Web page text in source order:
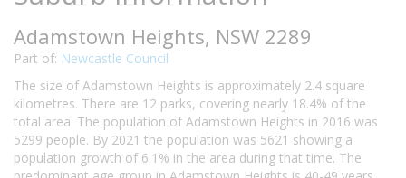
Adamstown Heights, NSW 2289
Part of: Newcastle Council
The size of Adamstown Heights is approximately 2.4 square
kilometres. There are 12 parks, covering nearly 18.4% of the
total area. The population of Adamstown Heights in 2016 was
5299 people. By 2021 the population was 5621 showing a
population growth of 6.1% in the area during that time. The